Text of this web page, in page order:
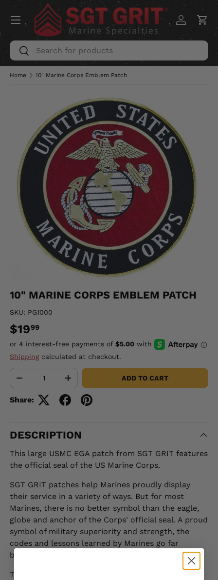
SKIP TO CONTENT
Search
Search
Log inCart
Menu
Home 10" Marine Corps Emblem Patch
10" MARINE CORPS EMBLEM PATCH
SKU: PG1000
$1999
Shippingcalculated at checkout.
+ ADD TO CART
Share:
DESCRIPTION
This large USMC EGA patch from SGT GRIT features
the official seal of the US Marine Corps.
SGT GRIT patches help Marines proudly display
their service in a variety of ways. But for most
Marines, there is no better symbol than the eagle,
globe and anchor of the Corps' official seal. A proud
symbol of military superiority and strength, the
codes and lessons learned by Marines go far
beyond the battlefield.
This large EGA patch measures 10 inches across,